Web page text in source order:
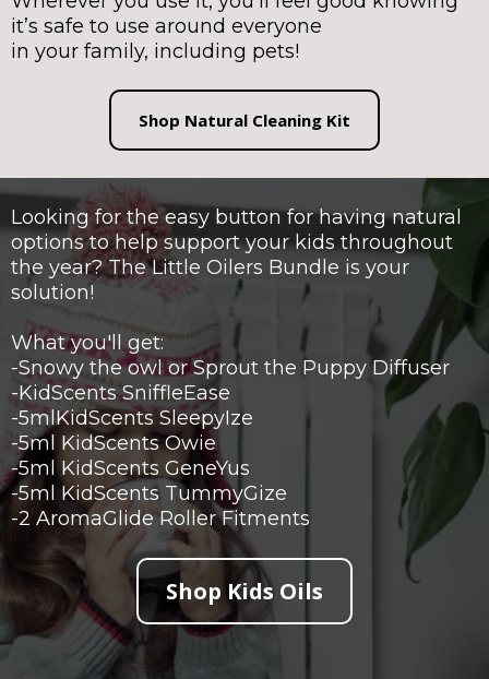
it’s safe to use around everyone
in your family, including pets!
Shop Natural Cleaning Kit
Looking for the easy button for having natural
options to help support your kids throughout
the year? The Little Oilers Bundle is your
solution!
What you'll get:
-Snowy the owl or Sprout the Puppy Diffuser
-KidScents SniffleEase
-5mlKidScents SleepyIze
-5ml KidScents Owie
-5ml KidScents GeneYus
-5ml KidScents TummyGize
-2 AromaGlide Roller Fitments
Shop Kids Oils